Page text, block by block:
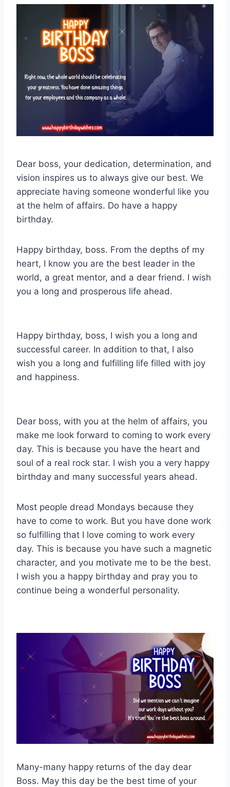
Dear boss, your dedication, determination, and
vision inspires us to always give our best. We
appreciate having someone wonderful like you
at the helm of affairs. Do have a happy
birthday.
Happy birthday, boss. From the depths of my
heart, I know you are the best leader in the
world, a great mentor, and a dear friend. I wish
you a long and prosperous life ahead.
Happy birthday, boss, I wish you a long and
successful career. In addition to that, I also
wish you a long and fulfilling life filled with joy
and happiness.
Dear boss, with you at the helm of affairs, you
make me look forward to coming to work every
day. This is because you have the heart and
soul of a real rock star. I wish you a very happy
birthday and many successful years ahead.
Most people dread Mondays because they
have to come to work. But you have done work
so fulfilling that I love coming to work every
day. This is because you have such a magnetic
character, and you motivate me to be the best.
I wish you a happy birthday and pray you to
continue being a wonderful personality.
Many-many happy returns of the day dear
Boss. May this day be the best time of your